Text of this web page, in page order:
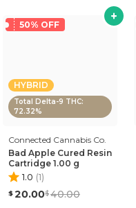
BALANCED AND
CEREBRAL UPLIFT
CITRUS, CREAMY
BALANCED, UPLIFTING THIS STATEMENT HAS
ADMINISTRATION.
TO DIAGNOSE,
DISEASE."
50% OFF
HYBRID
Total Delta-9 THC:
72.32%
Connected Cannabis Co.
Bad Apple Cured Resin
Cartridge 1.00 g
1.0 (1)
20.00 40.00